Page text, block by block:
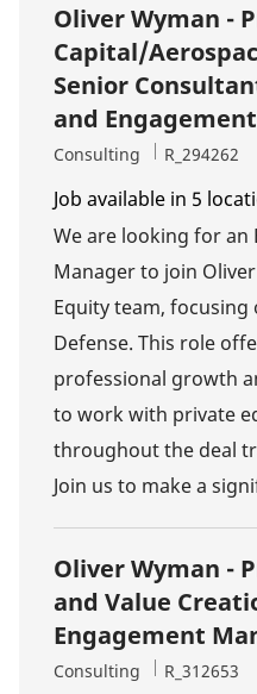
Oliver Wyman -
Capital/
Senior
and
Category
Consulting Job Id
R_294262
Job available in 5
We are looking for an
Manager to join
Equity team, focusing
Defense. This role
professional growth
to work with private
throughout the deal
Join us to make a
Oliver Wyman -
and Value
Engagement
Category
Consulting Job Id
R_312653